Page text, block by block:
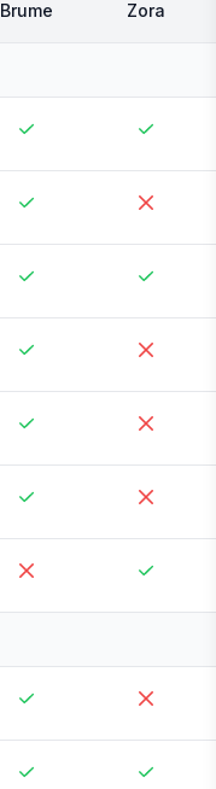
Brume Zora